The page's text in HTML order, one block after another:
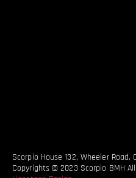
Scorpio House 132, Wheeler
Copyrights © 2023 Scorpio BMH